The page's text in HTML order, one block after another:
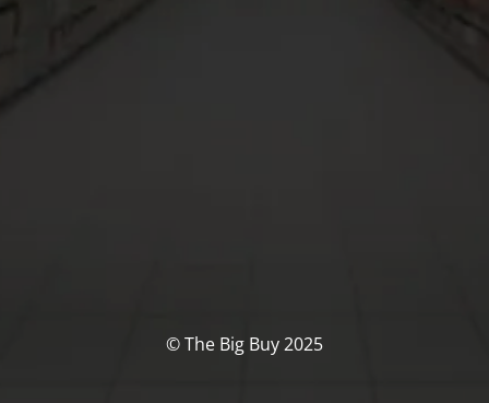
© The Big Buy 2025